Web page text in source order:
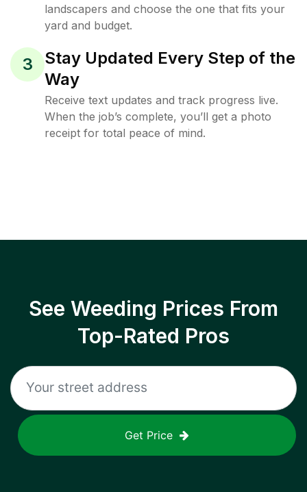
landscapers and choose the one that fits your
yard and budget.
3
Stay Updated Every Step of the
Way
Receive text updates and track progress live.
When the job’s complete, you’ll get a photo
receipt for total peace of mind.
See Weeding Prices From
Top-Rated Pros
Get Price